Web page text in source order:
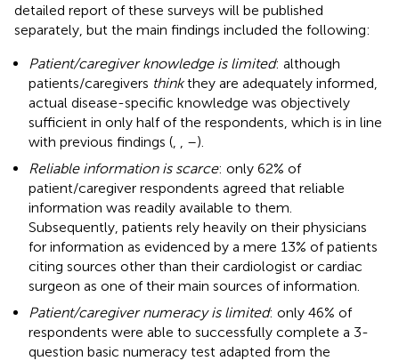
detailed report of these surveys will be published
separately, but the main findings included the following:
Patient/caregiver knowledge is limited: although
patients/caregivers thinkthey are adequately informed,
actual disease-specific knowledge was objectively
sufficient in only half of the respondents, which is in line
with previous findings (
–).
Reliable information is scarce: only 62% of
patient/caregiver respondents agreed that reliable
information was readily available to them.
Subsequently, patients rely heavily on their physicians
for information as evidenced by a mere 13% of patients
citing sources other than their cardiologist or cardiac
surgeon as one of their main sources of information.
Patient/caregiver numeracy is limited: only 46% of
respondents were able to successfully complete a 3-
question basic numeracy test adapted from the